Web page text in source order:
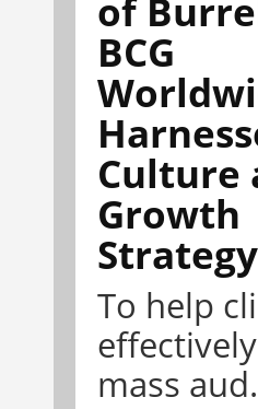
of
BCG
Culture
Growth
Strategy
To help
mass